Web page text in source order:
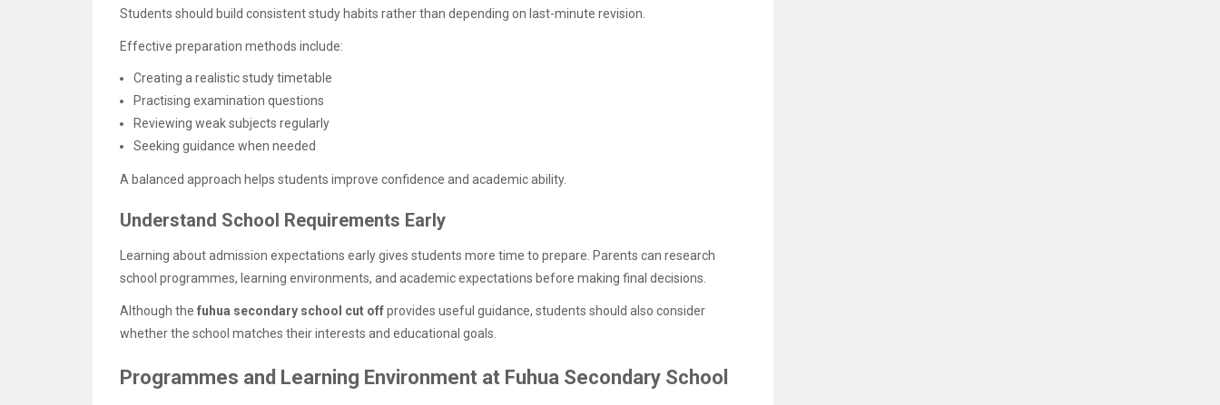
Students should build consistent study habits rather than depending on last-minute revision.
Effective preparation methods include:
Creating a realistic study timetable
Practising examination questions
Reviewing weak subjects regularly
Seeking guidance when needed
A balanced approach helps students improve confidence and academic ability.
Understand School Requirements Early
Learning about admission expectations early gives students more time to prepare. Parents can research
school programmes, learning environments, and academic expectations before making final decisions.
Although the fuhua secondary school cut offprovides useful guidance, students should also consider
whether the school matches their interests and educational goals.
Programmes and Learning Environment at Fuhua Secondary School